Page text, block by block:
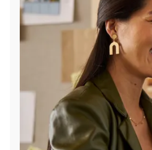
Find